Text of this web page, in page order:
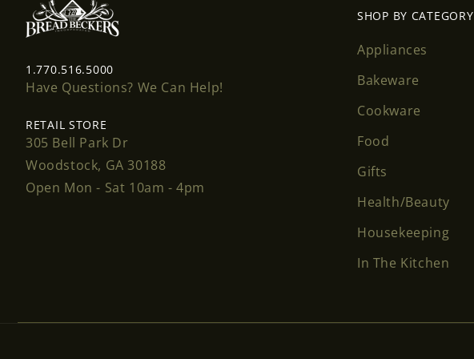
1.770.516.5000
Have Questions? We Can Help!
RETAIL STORE
305 Bell Park Dr
Woodstock, GA 30188
Open Mon - Sat 10am - 4pm
SHOP BY CATEGORY
Appliances
Bakeware
Cookware
Food
Gifts
Health/Beauty
Housekeeping
In The Kitchen